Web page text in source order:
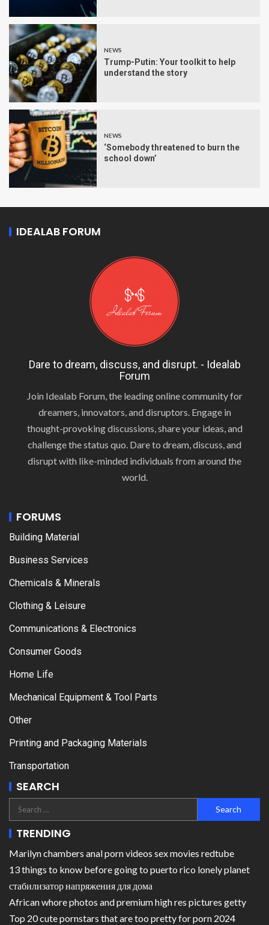
NEWS
Trump-Putin: Your toolkit to help
understand the story
NEWS
‘Somebody threatened to burn the
school down’
IDEALAB FORUM
Dare to dream, discuss, and disrupt. - Idealab
Forum
Join Idealab Forum, the leading online community for
dreamers, innovators, and disruptors. Engage in
thought-provoking discussions, share your ideas, and
challenge the status quo. Dare to dream, discuss, and
disrupt with like-minded individuals from around the
world.
FORUMS
Building Material
Business Services
Chemicals & Minerals
Clothing & Leisure
Communications & Electronics
Consumer Goods
Home Life
Mechanical Equipment & Tool Parts
Other
Printing and Packaging Materials
Transportation
SEARCH
TRENDING
Marilyn chambers anal porn videos sex movies redtube
13 things to know before going to puerto rico lonely planet
стабилизатор напряжения для дома
African whore photos and premium high res pictures getty
Top 20 cute pornstars that are too pretty for porn 2024